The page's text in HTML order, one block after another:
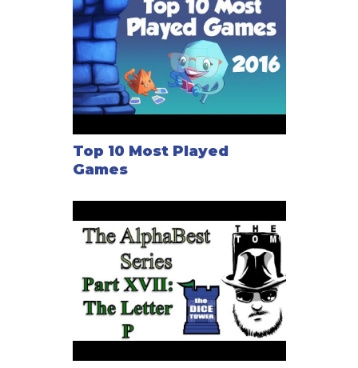
Top 10 Most Played
Games